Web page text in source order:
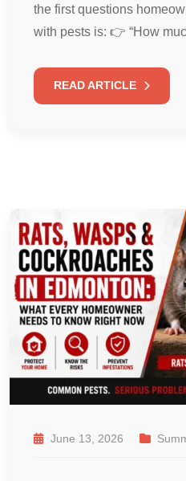
the first questions
with pests is: 👉 “How
READ ARTICLE
June 13, 2026